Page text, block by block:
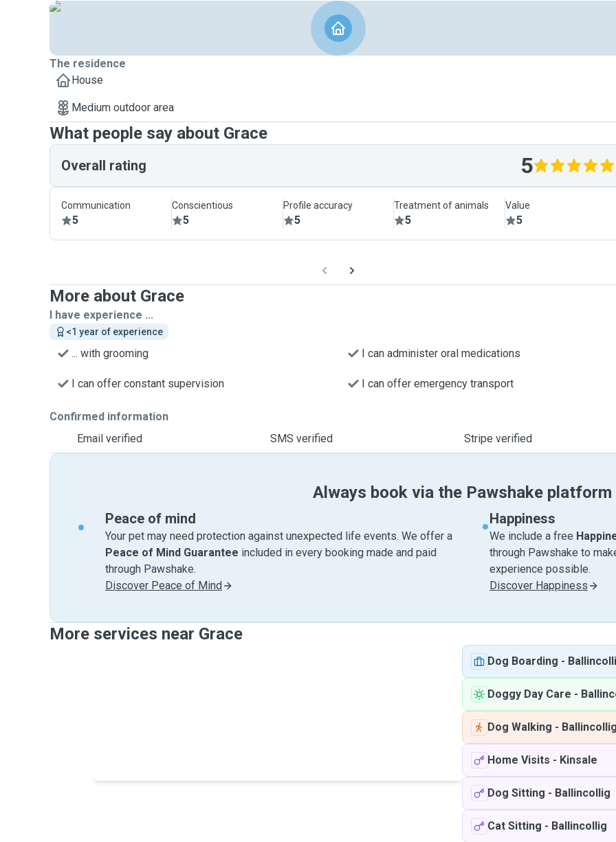
The residence
House
Medium outdoor area
What people say about Grace
Overall rating 5
Communication
5
Conscientious
5
Profile accuracy
5
Treatment of animals
5
Value
5
More about Grace
I have experience ...
<1 year of experience
... with grooming I can administer oral medications
I can offer constant supervision I can offer emergency transport
Confirmed information
Email verified
SMS verified Stripe verified
Always book via the Pawshake platform
Peace of mind
Your pet may need protection against unexpected life events. We offer a
Peace of Mind Guarantee included in every booking made and paid
through Pawshake.
Discover Peace of Mind
Happiness
We include a free
through Pawshake to
experience possible.
Discover Happiness
More services near Grace
Dog Boarding -
Doggy Day Care -
Dog Walking -
Home Visits - Kinsale
Dog Sitting - Ballincollig
Cat Sitting - Ballincollig